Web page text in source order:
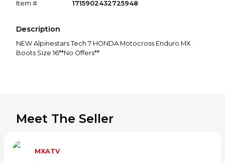
Item #
1715902432725948
Description
NEW Alpinestars Tech 7 HONDA Motocross Enduro MX
Boots Size 16**No Offers**
Meet The Seller
MXATV